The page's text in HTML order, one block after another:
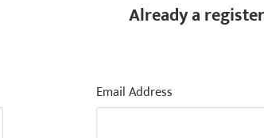
Already a
Email Address